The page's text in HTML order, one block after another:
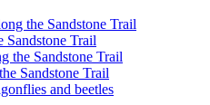
the Sandstone Trail
Sandstone Trail
the Sandstone Trail
Sandstone Trail
and beetles